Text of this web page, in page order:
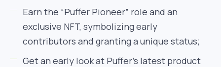
Earn the “Puffer Pioneer” role and an
exclusive NFT, symbolizing early
contributors and granting a unique status;
Get an early look at Puffer’s latest product